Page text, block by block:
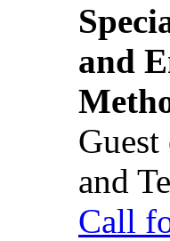
and
and
Call